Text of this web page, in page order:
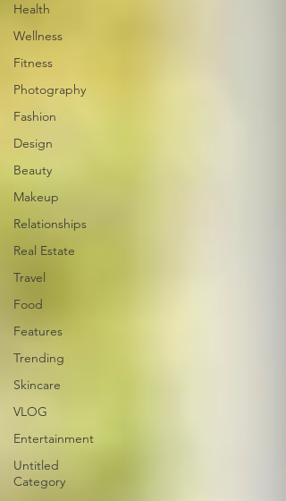
Health
Wellness
Fitness
Photography
Fashion
Design
Beauty
Makeup
Relationships
Real Estate
Travel
Food
Features
Trending
Skincare
VLOG
Entertainment
Untitled
Category